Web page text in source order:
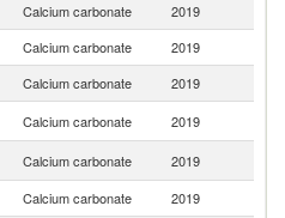
Calcium carbonate 2019
Calcium carbonate 2019
Calcium carbonate 2019
Calcium carbonate 2019
Calcium carbonate 2019
Calcium carbonate 2019